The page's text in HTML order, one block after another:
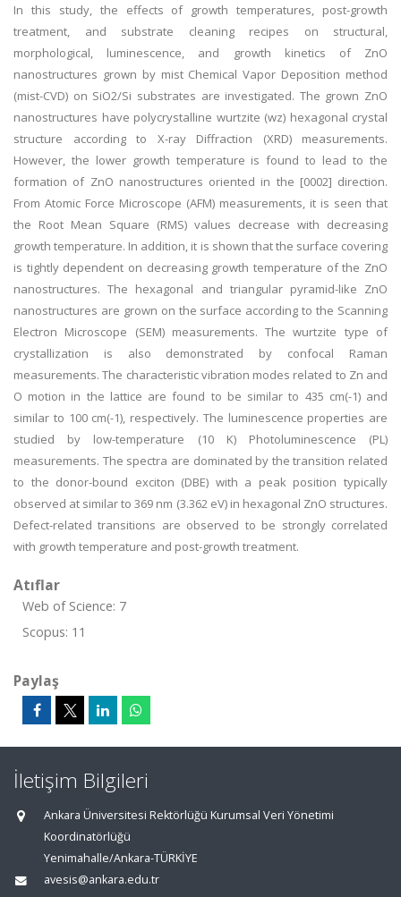
In this study, the effects of growth temperatures, post-growth
treatment, and substrate cleaning recipes on structural,
morphological, luminescence, and growth kinetics of ZnO
nanostructures grown by mist Chemical Vapor Deposition method
(mist-CVD) on SiO2/Si substrates are investigated. The grown ZnO
nanostructures have polycrystalline wurtzite (wz) hexagonal crystal
structure according to X-ray Diffraction (XRD) measurements.
However, the lower growth temperature is found to lead to the
formation of ZnO nanostructures oriented in the [0002] direction.
From Atomic Force Microscope (AFM) measurements, it is seen that
the Root Mean Square (RMS) values decrease with decreasing
growth temperature. In addition, it is shown that the surface covering
is tightly dependent on decreasing growth temperature of the ZnO
nanostructures. The hexagonal and triangular pyramid-like ZnO
nanostructures are grown on the surface according to the Scanning
Electron Microscope (SEM) measurements. The wurtzite type of
crystallization is also demonstrated by confocal Raman
measurements. The characteristic vibration modes related to Zn and
O motion in the lattice are found to be similar to 435 cm(-1) and
similar to 100 cm(-1), respectively. The luminescence properties are
studied by low-temperature (10 K) Photoluminescence (PL)
measurements. The spectra are dominated by the transition related
to the donor-bound exciton (DBE) with a peak position typically
observed at similar to 369 nm (3.362 eV) in hexagonal ZnO structures.
Defect-related transitions are observed to be strongly correlated
with growth temperature and post-growth treatment.
Atıflar
Web of Science: 7
Scopus: 11
Paylaş
İletişim Bilgileri
Ankara Üniversitesi Rektörlüğü Kurumsal Veri Yönetimi
Koordinatörlüğü
Yenimahalle/Ankara-TÜRKİYE
avesis@ankara.edu.tr